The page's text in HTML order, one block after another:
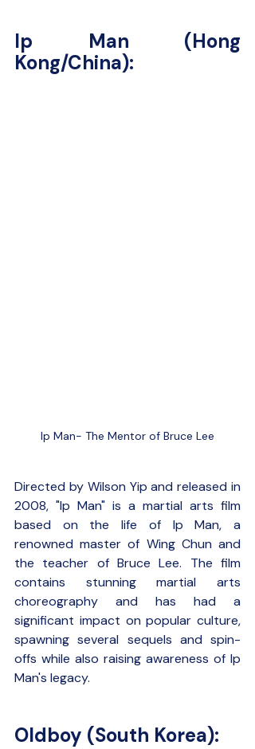
Ip Man (Hong
Kong/China):
Ip Man- The Mentor of Bruce Lee
Directed by Wilson Yip and released in
2008, "Ip Man" is a martial arts film
based on the life of Ip Man, a
renowned master of Wing Chun and
the teacher of Bruce Lee. The film
contains stunning martial arts
choreography and has had a
significant impact on popular culture,
spawning several sequels and spin-
offs while also raising awareness of Ip
Man's legacy.
Oldboy (South Korea):